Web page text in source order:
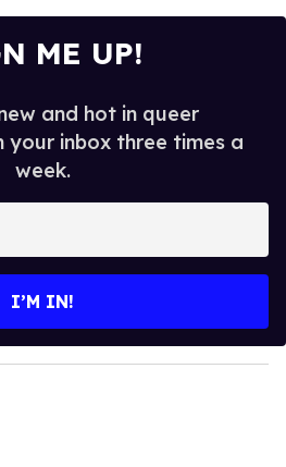
ME UP!
and hot in queer
your inbox three times a
week.
I’M IN!